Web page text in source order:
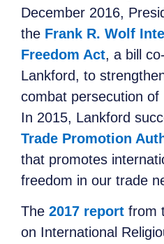
December 2016,
the Frank R. Wolf
Freedom Act, a bill
Lankford, to
combat persecution of
In 2015, Lankford
Trade Promotion
that promotes
freedom in our trade
The 2017 report from
on International